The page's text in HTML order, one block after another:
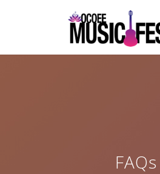
FAQs